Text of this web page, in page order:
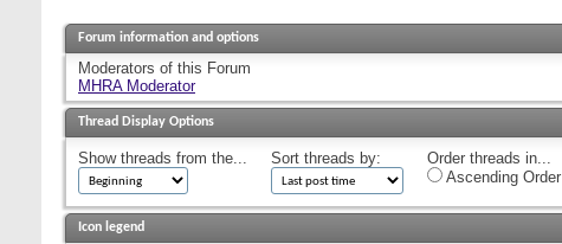
Forum information and options
Moderators of this Forum
MHRA Moderator
Thread Display Options
Show threads from the... Sort threads by:
Order threads in...
Ascending Order
Icon legend